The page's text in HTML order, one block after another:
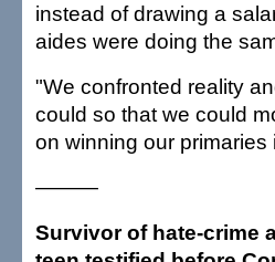
instead of drawing a
aides were doing the
"We confronted reality
could so that we could
on winning our
———
Survivor of hate-crime